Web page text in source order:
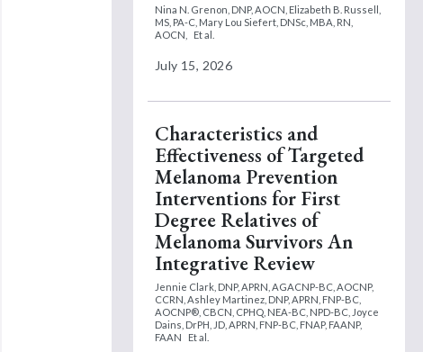
Nina N. Grenon, DNP, AOCN, Elizabeth B. Russell,
MS, PA-C, Mary Lou Siefert, DNSc, MBA, RN,
AOCN,
Et al.
July 15, 2026
Characteristics and
Effectiveness of Targeted
Melanoma Prevention
Interventions for First
Degree Relatives of
Melanoma Survivors An
Integrative Review
Jennie Clark, DNP, APRN, AGACNP-BC, AOCNP,
CCRN, Ashley Martinez, DNP, APRN, FNP-BC,
AOCNP®, CBCN, CPHQ, NEA-BC, NPD-BC, Joyce
Dains, DrPH, JD, APRN, FNP-BC, FNAP, FAANP,
FAAN
Et al.